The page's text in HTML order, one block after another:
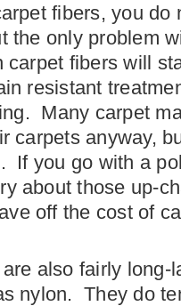
fibers, you do
the only problem
fibers will
resistant
Many carpet
carpets anyway,
If you go with a
about those up-
off the cost of
also fairly long-
nylon. They do